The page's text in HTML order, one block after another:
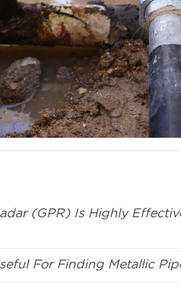
(GPR) Is Highly
For Finding Metallic